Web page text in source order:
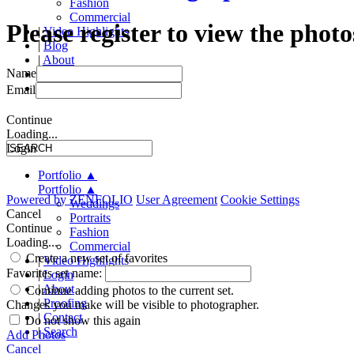
Commercial
| Video Highlights
| Blog
| About
Please register to view the
Name
Email
Continue
Loading...
Login
Portfolio ▲
Portfolio ▲
Weddings
Portraits
Fashion
Commercial
| Video Highlights
| Login
|About
| Proofing
| Contact
| Search
Powered byZENFOLIO User Agreement Cookie Settings
Cancel
Continue
Loading...
Create a new set of favorites
Favorites set name:
Continue adding photos to the current set.
Changes you make will be visible to photographer.
Do not show this again
Add Photos
Cancel